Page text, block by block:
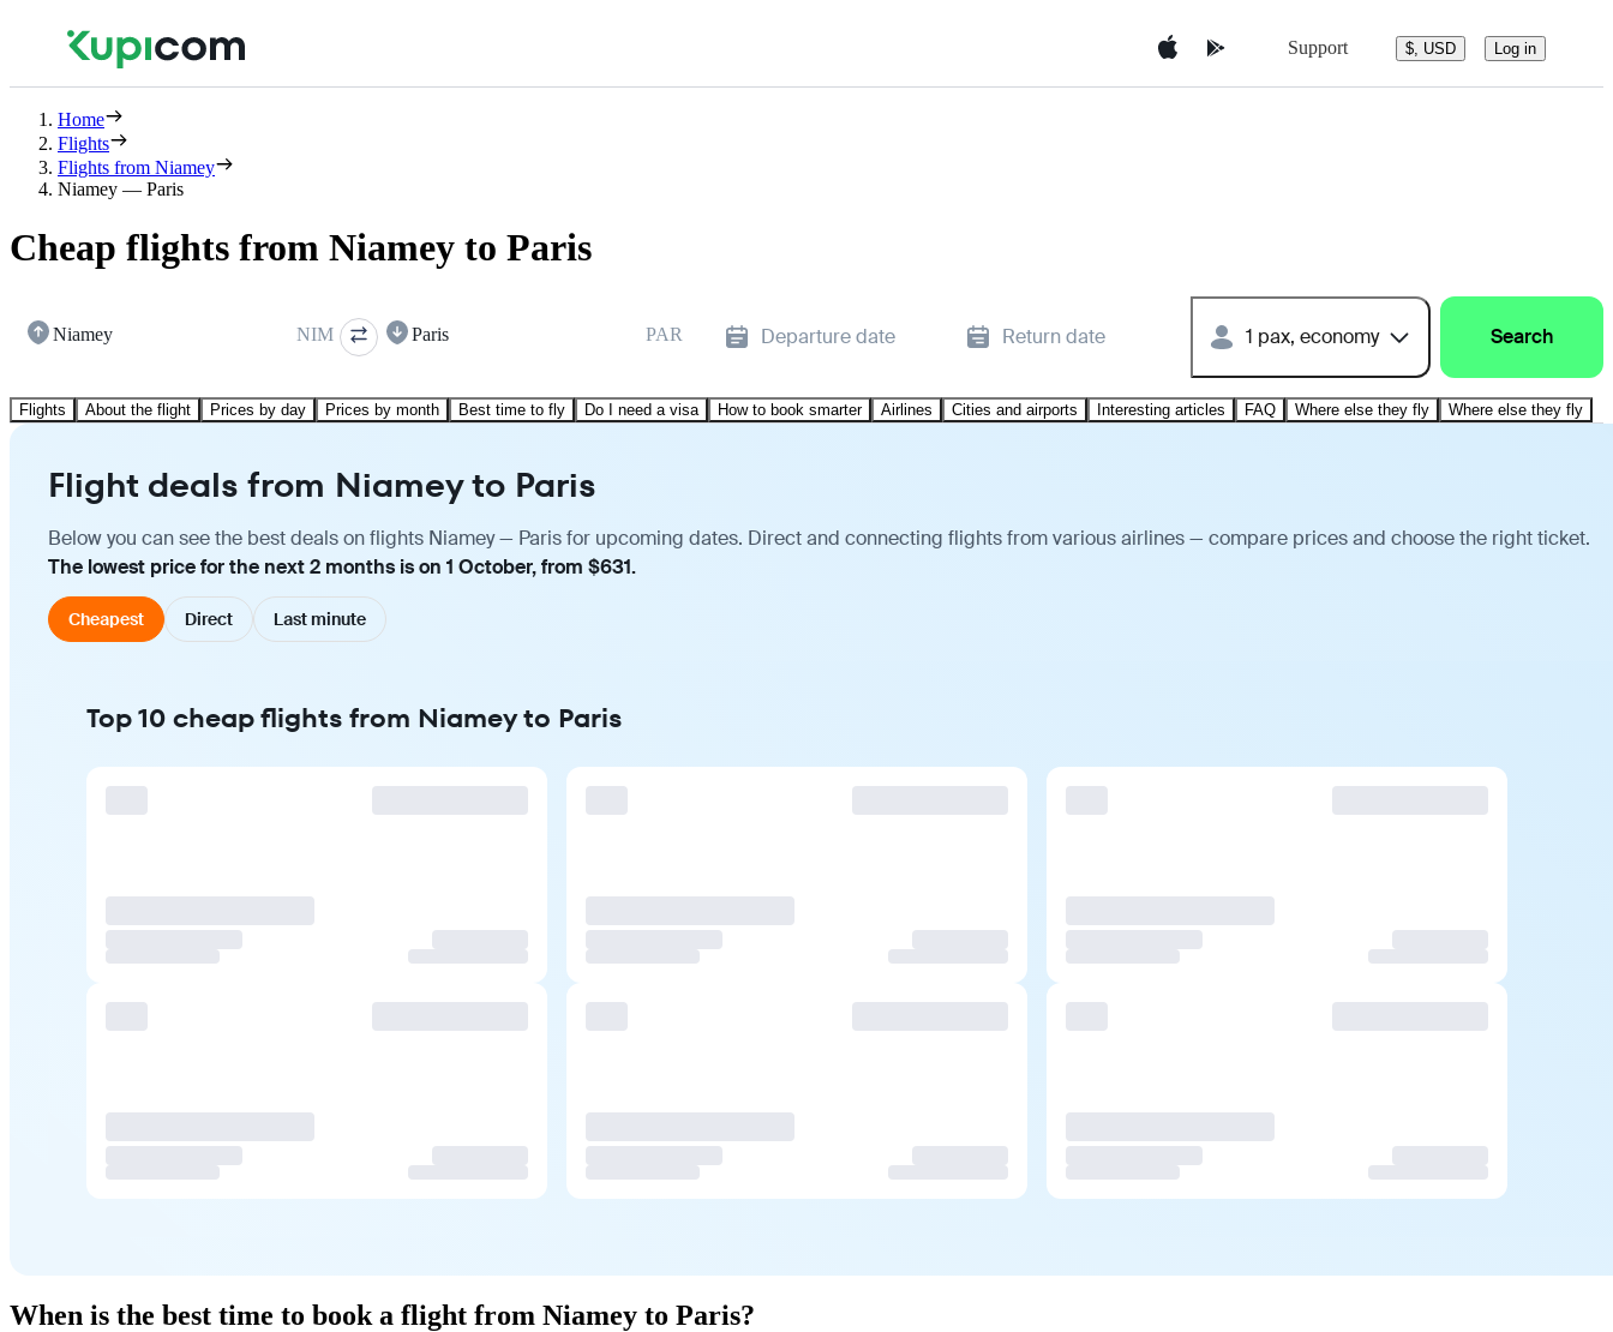
Support $, USD Log in
Home
Flights
Flights from Niamey
Niamey — Paris
Cheap flights from Niamey to Paris
Niamey NIM Paris PAR Departure date Return date 1 pax, economy Search
Flights About the flight Prices by day Prices by month Best time to fly Do I need a visa How to book smarter Airlines Cities and airports Interesting articles FAQ Where else they fly Where else they fly
Flight deals from Niamey to Paris
Below you can see the best deals on flights Niamey — Paris for upcoming dates. Direct and connecting flights from various airlines — compare prices and choose the right ticket.
The lowest price for the next 2 months is on 1 October, from $631.
Cheapest Direct Last minute
Top 10 cheap flights from Niamey to Paris
When is the best time to book a flight from Niamey to Paris?